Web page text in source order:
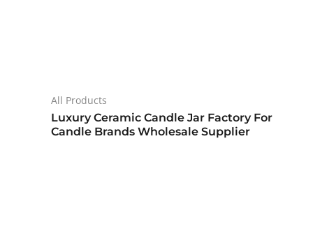
All Products
Luxury Ceramic Candle Jar Factory For
Candle Brands Wholesale Supplier